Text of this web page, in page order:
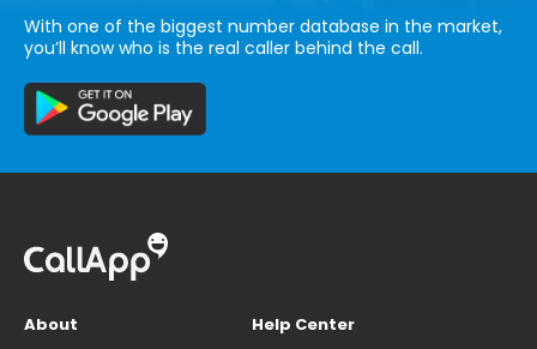
With one of the biggest number database in the market,
you’ll know who is the real caller behind the call.
About
Help Center